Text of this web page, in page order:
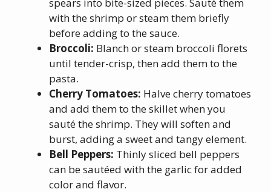
with the shrimp or steam them briefly
before adding to the sauce.
Broccoli: Blanch or steam broccoli florets
until tender-crisp, then add them to the
pasta.
Cherry Tomatoes: Halve cherry tomatoes
and add them to the skillet when you
sauté the shrimp. They will soften and
burst, adding a sweet and tangy element.
Bell Peppers: Thinly sliced bell peppers
can be sautéed with the garlic for added
color and flavor.